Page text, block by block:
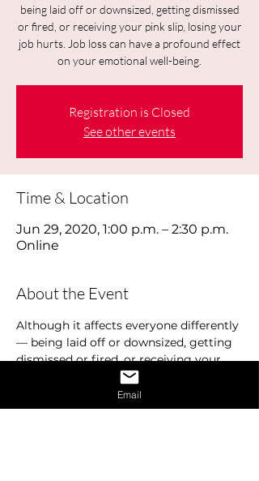
being laid off or downsized, getting dismissed
or fired, or receiving your pink slip, losing your
job hurts. Job loss can have a profound effect
on your emotional well-being.
Registration is Closed
See other events
Time & Location
Jun 29, 2020, 1:00 p.m. – 2:30 p.m.
Online
About the Event
Although it affects everyone differently
— being laid off or downsized, getting
dismissed or fired, or receiving your
pink slip, losing your job hurts. Job loss
can have a profound effect on your
emotional well-being. There is a typical
Email